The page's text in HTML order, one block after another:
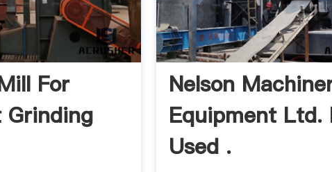
For
Grinding
Nelson
Equipment Ltd.
Used .